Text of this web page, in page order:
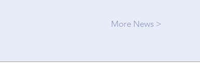
More News >